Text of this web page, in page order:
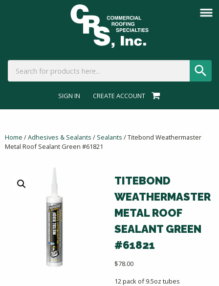
SIGN IN CREATE ACCOUNT
Home /Adhesives & Sealants / Sealants / Titebond Weathermaster
Metal Roof Sealant Green #61821
TITEBOND
WEATHERMASTER
METAL ROOF
SEALANT GREEN
#61821
$78.00
12 pack of 9.5oz tubes